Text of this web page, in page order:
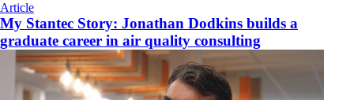
Article
My Stantec Story: Jonathan Dodkins builds a
graduate career in air quality consulting